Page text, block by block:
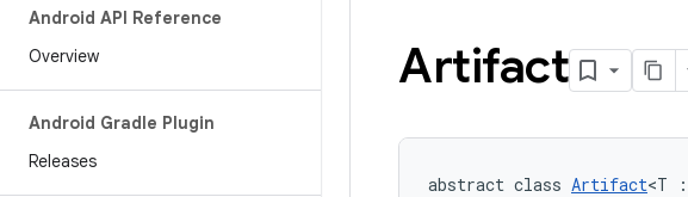
Android API Reference
Overview
Android Gradle Plugin
Releases
Artifact
abstract class Artifact<T :